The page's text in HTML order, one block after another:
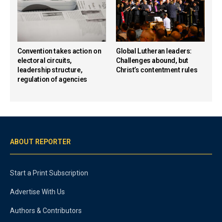
Convention takes action on
electoral circuits,
leadership structure,
regulation of agencies
Global Lutheran leaders:
Challenges abound, but
Christ’s contentment rules
ABOUT REPORTER
Start a Print Subscription
Advertise With Us
Authors & Contributors